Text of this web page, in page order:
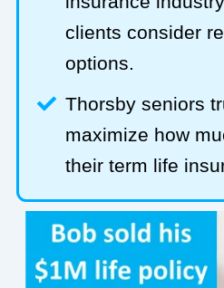
clients consider
options.
Thorsby seniors
maximize how
their term life